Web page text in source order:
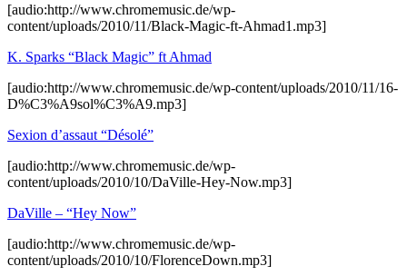
[audio:http://www.chromemusic.de/wp-
content/uploads/2010/11/Black-Magic-ft-Ahmad1.mp3]
K. Sparks “Black Magic” ft Ahmad
[audio:http://www.chromemusic.de/wp-content/uploads/2010/11/16-
D%C3%A9sol%C3%A9.mp3]
Sexion d’assaut “Désolé”
[audio:http://www.chromemusic.de/wp-
content/uploads/2010/10/DaVille-Hey-Now.mp3]
DaVille – “Hey Now”
[audio:http://www.chromemusic.de/wp-
content/uploads/2010/10/FlorenceDown.mp3]